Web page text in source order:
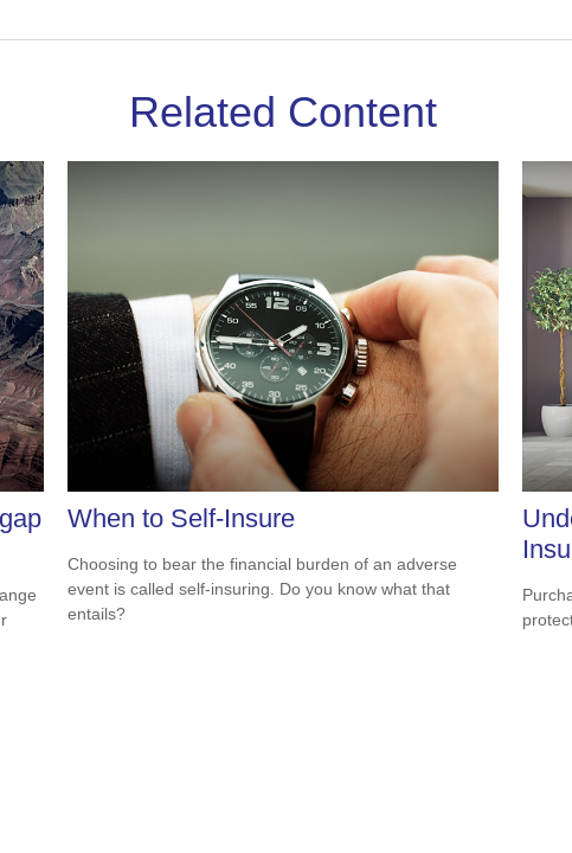
Related Content
When to Self-Insure
Choosing to bear the financial burden of an adverse
event is called self-insuring. Do you know what that
entails?